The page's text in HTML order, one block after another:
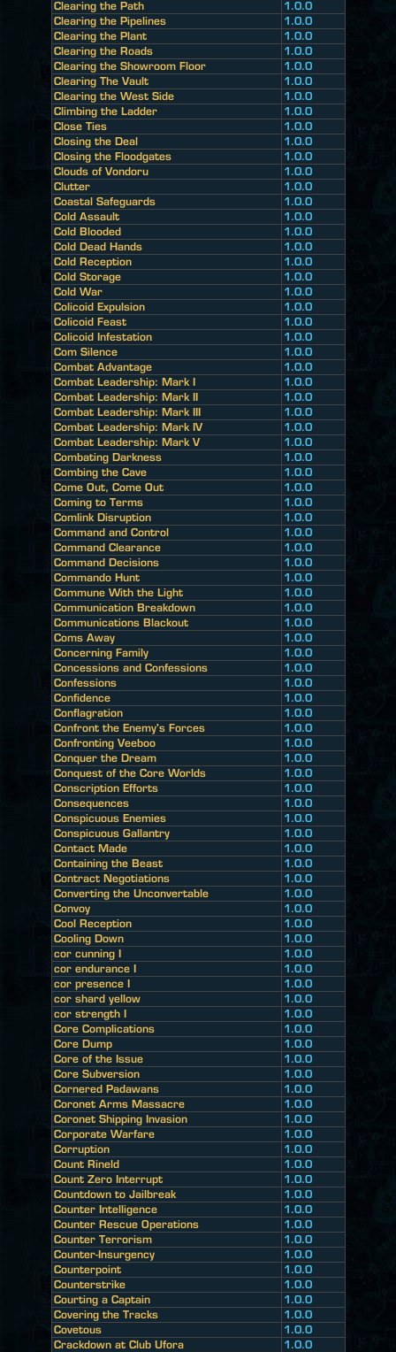
Clearing the Path
1.0.0
Clearing the Pipelines
1.0.0
Clearing the Plant
1.0.0
Clearing the Roads
1.0.0
Clearing the Showroom Floor
1.0.0
Clearing The Vault
1.0.0
Clearing the West Side
1.0.0
Climbing the Ladder
1.0.0
Close Ties
1.0.0
Closing the Deal
1.0.0
Closing the Floodgates
1.0.0
Clouds of Vondoru
1.0.0
Clutter
1.0.0
Coastal Safeguards
1.0.0
Cold Assault
1.0.0
Cold Blooded
1.0.0
Cold Dead Hands
1.0.0
Cold Reception
1.0.0
Cold Storage
1.0.0
Cold War
1.0.0
Colicoid Expulsion
1.0.0
Colicoid Feast
1.0.0
Colicoid Infestation
1.0.0
Com Silence
1.0.0
Combat Advantage
1.0.0
Combat Leadership: Mark I
1.0.0
Combat Leadership: Mark II
1.0.0
Combat Leadership: Mark III
1.0.0
Combat Leadership: Mark IV
1.0.0
Combat Leadership: Mark V
1.0.0
Combating Darkness
1.0.0
Combing the Cave
1.0.0
Come Out, Come Out
1.0.0
Coming to Terms
1.0.0
Comlink Disruption
1.0.0
Command and Control
1.0.0
Command Clearance
1.0.0
Command Decisions
1.0.0
Commando Hunt
1.0.0
Commune With the Light
1.0.0
Communication Breakdown
1.0.0
Communications Blackout
1.0.0
Coms Away
1.0.0
Concerning Family
1.0.0
Concessions and Confessions
1.0.0
Confessions
1.0.0
Confidence
1.0.0
Conflagration
1.0.0
Confront the Enemy's Forces
1.0.0
Confronting Veeboo
1.0.0
Conquer the Dream
1.0.0
Conquest of the Core Worlds
1.0.0
Conscription Efforts
1.0.0
Consequences
1.0.0
Conspicuous Enemies
1.0.0
Conspicuous Gallantry
1.0.0
Contact Made
1.0.0
Containing the Beast
1.0.0
Contract Negotiations
1.0.0
Converting the Unconvertable
1.0.0
Convoy
1.0.0
Cool Reception
1.0.0
Cooling Down
1.0.0
cor cunning I
1.0.0
cor endurance I
1.0.0
cor presence I
1.0.0
cor shard yellow
1.0.0
cor strength I
1.0.0
Core Complications
1.0.0
Core Dump
1.0.0
Core of the Issue
1.0.0
Core Subversion
1.0.0
Cornered Padawans
1.0.0
Coronet Arms Massacre
1.0.0
Coronet Shipping Invasion
1.0.0
Corporate Warfare
1.0.0
Corruption
1.0.0
Count Rineld
1.0.0
Count Zero Interrupt
1.0.0
Countdown to Jailbreak
1.0.0
Counter Intelligence
1.0.0
Counter Rescue Operations
1.0.0
Counter Terrorism
1.0.0
Counter-Insurgency
1.0.0
Counterpoint
1.0.0
Counterstrike
1.0.0
Courting a Captain
1.0.0
Covering the Tracks
1.0.0
Covetous
1.0.0
Crackdown at Club Ufora
1.0.0